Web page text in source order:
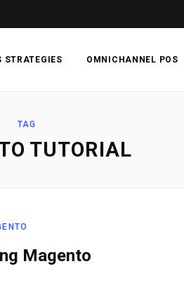
STRATEGIES OMNICHANNEL POS
TAG
TUTORIAL
Magento